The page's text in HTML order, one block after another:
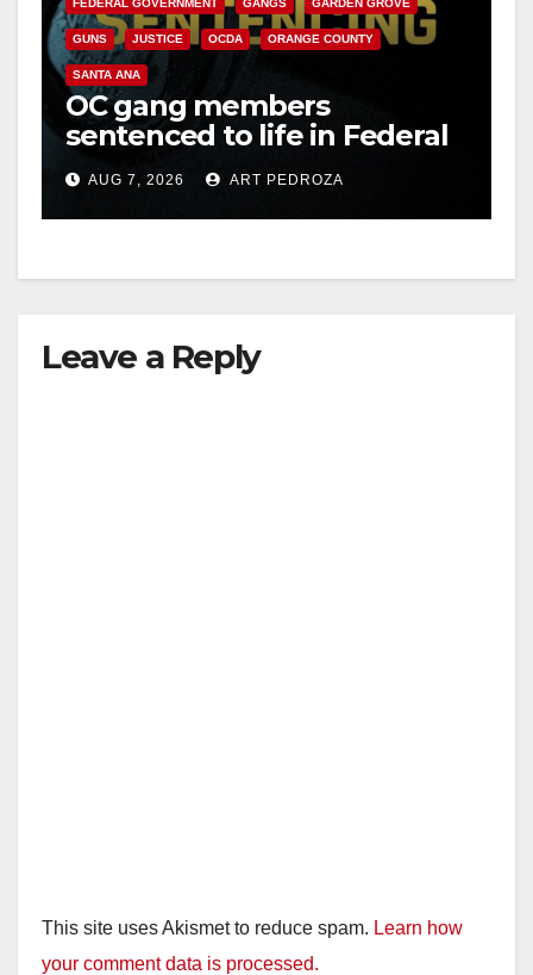
V
i
d
FEDERAL GOVERNMENT GANGS GARDEN GROVE
GUNS JUSTICE OCDA ORANGE COUNTY
SANTA ANA
OC gang members
sentenced to life in Federal
prison over Mexican Mafia
hitAUG 7, 2026 ART PEDROZA
Leave a Reply
This site uses Akismet to reduce spam. Learn how
your comment data is processed.